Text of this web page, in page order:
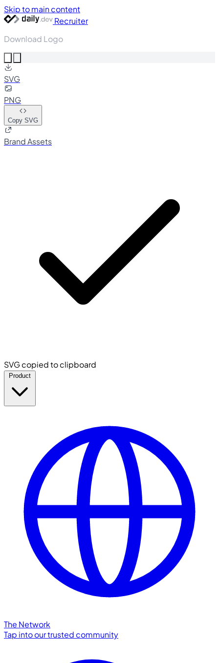
Skip to main content
Recruiter
Download Logo
SVG
PNG
Copy SVG
Brand Assets
SVG copied to clipboard
The Network
Tap into our trusted community